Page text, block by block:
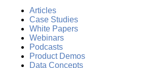
Articles
Case Studies
White Papers
Webinars
Podcasts
Product Demos
Data Concepts